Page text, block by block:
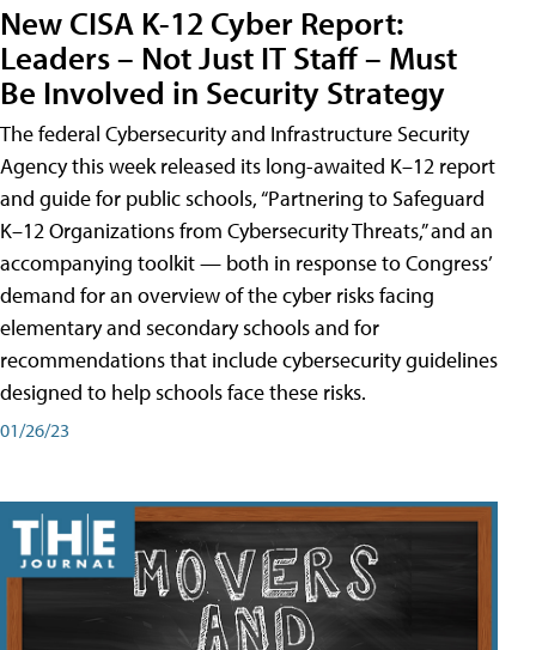
New CISA K-12 Cyber Report:
Leaders – Not Just IT Staff – Must
Be Involved in Security Strategy
The federal Cybersecurity and Infrastructure Security
Agency this week released its long-awaited K–12 report
and guide for public schools, “Partnering to Safeguard
K–12 Organizations from Cybersecurity Threats,” and an
accompanying toolkit — both in response to Congress’
demand for an overview of the cyber risks facing
elementary and secondary schools and for
recommendations that include cybersecurity guidelines
designed to help schools face these risks.
01/26/23